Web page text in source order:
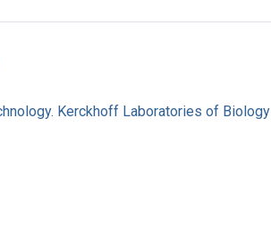
Kerckhoff Laboratories of Biology